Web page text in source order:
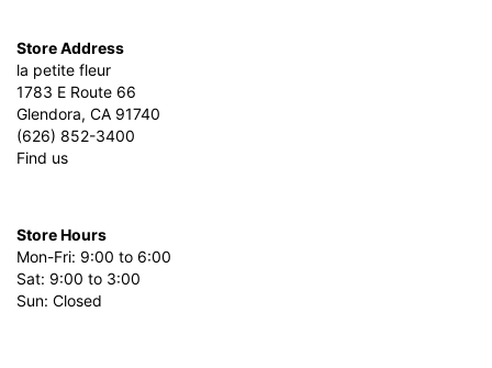
Store Address
la petite fleur
1783 E Route 66
Glendora, CA 91740
(626) 852-3400
Find us
Store Hours
Mon-Fri: 9:00 to 6:00
Sat: 9:00 to 3:00
Sun: Closed